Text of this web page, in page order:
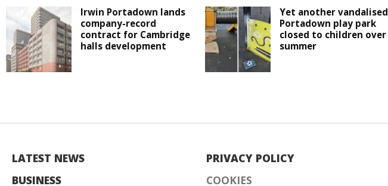
Irwin Portadown lands
company-record
contract for Cambridge
halls development
Yet another vandalised
Portadown play park
closed to children over
summer
LATEST NEWS
BUSINESS
PRIVACY POLICY
COOKIES